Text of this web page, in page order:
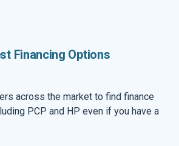
Financing Options
across the market to find finance
PCP and HP even if you have a